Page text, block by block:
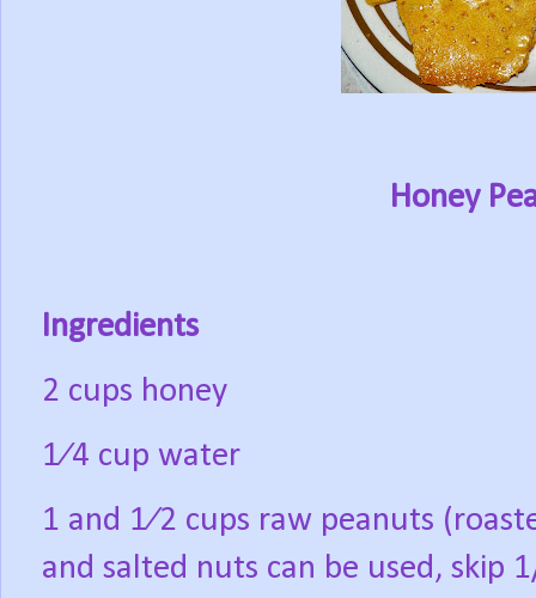
Honey
Ingredients
2 cups honey
1⁄4 cup water
1 and 1⁄2 cups raw peanuts
and salted nuts can be used, skip